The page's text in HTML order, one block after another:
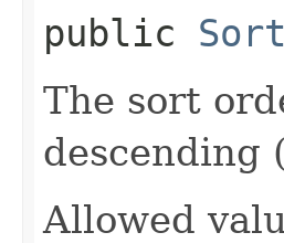
public
The sort
descending
Allowed